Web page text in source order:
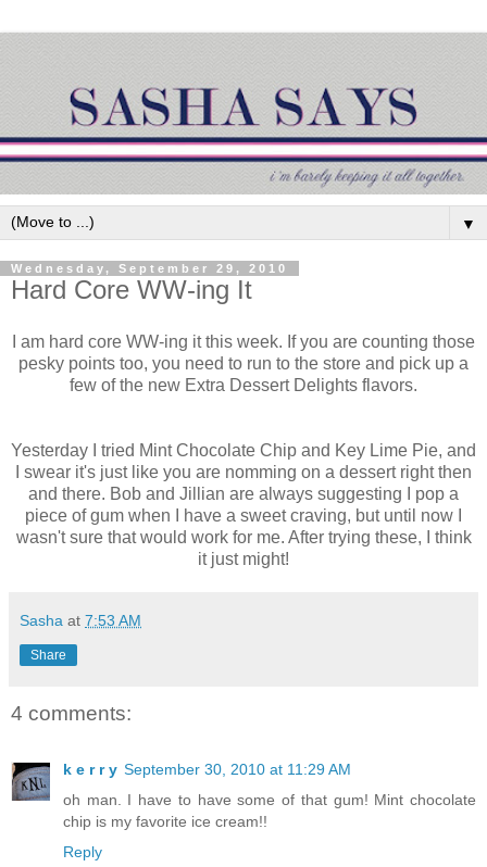
▼
Wednesday, September 29, 2010
Hard Core WW-ing It
I am hard core WW-ing it this week. If you are counting those
pesky points too, you need to run to the store and pick up a
few of the new Extra Dessert Delights flavors.
Yesterday I tried Mint Chocolate Chip and Key Lime Pie, and
I swear it's just like you are nomming on a dessert right then
and there. Bob and Jillian are always suggesting I pop a
piece of gum when I have a sweet craving, but until now I
wasn't sure that would work for me. After trying these, I think
it just might!
Sasha at 7:53 AM
Share
4 comments:
k e r r y September 30, 2010 at 11:29 AM
oh man. I have to have some of that gum! Mint chocolate
chip is my favorite ice cream!!
Reply